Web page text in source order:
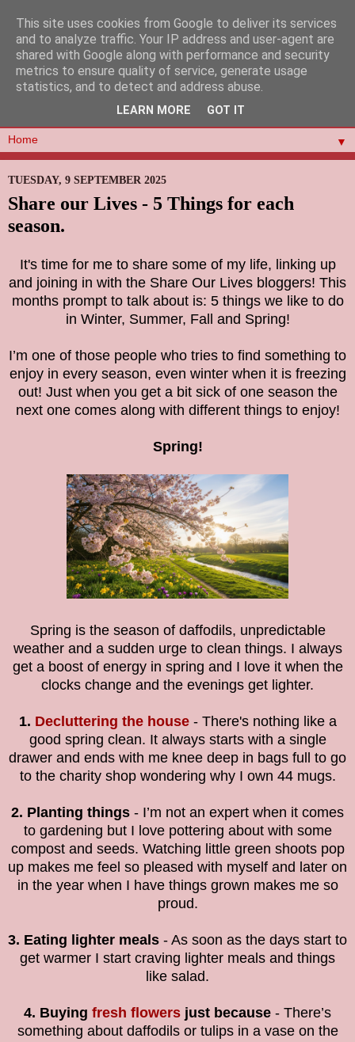
▼
TUESDAY, 9 SEPTEMBER 2025
Share our Lives - 5 Things for each
season.
It's time for me to share some of my life, linking up
and joining in with the Share Our Lives bloggers! This
months prompt to talk about is: 5 things we like to do
in Winter, Summer, Fall and Spring!
I’m one of those people who tries to find something to
enjoy in every season, even winter when it is freezing
out! Just when you get a bit sick of one season the
next one comes along with different things to enjoy!
Spring!
Spring is the season of daffodils, unpredictable
weather and a sudden urge to clean things. I always
get a boost of energy in spring and I love it when the
clocks change and the evenings get lighter.
1. Decluttering the house- There's nothing like a
good spring clean. It always starts with a single
drawer and ends with me knee deep in bags full to go
to the charity shop wondering why I own 44 mugs.
2. Planting things - I’m not an expert when it comes
to gardening but I love pottering about with some
compost and seeds. Watching little green shoots pop
up makes me feel so pleased with myself and later on
in the year when I have things grown makes me so
proud.
3. Eating lighter meals - As soon as the days start to
get warmer I start craving lighter meals and things
like salad.
4. Buying fresh flowers just because - There’s
something about daffodils or tulips in a vase on the
This site uses cookies from Google to deliver its services
and to analyze traffic. Your IP address and user-agent are
shared with Google along with performance and security
metrics to ensure quality of service, generate usage
statistics, and to detect and address abuse.
LEARN MORE GOT IT